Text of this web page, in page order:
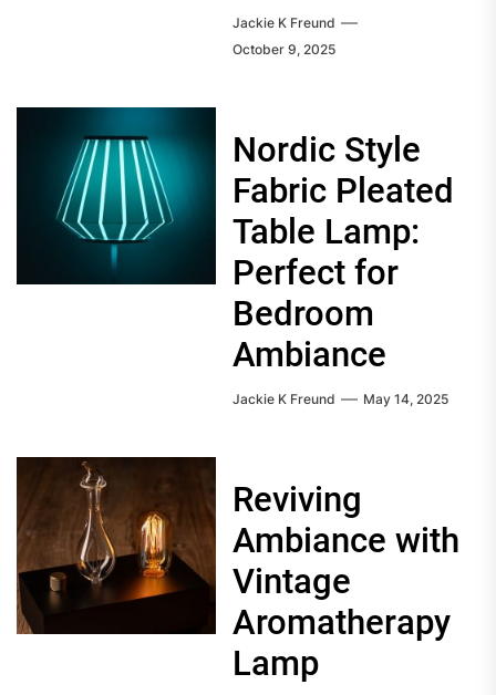
Jackie K Freund
October 9, 2025
Nordic Style
Fabric Pleated
Table Lamp:
Perfect for
Bedroom
Ambiance
Jackie K Freund May 14, 2025
Reviving
Ambiance with
Vintage
Aromatherapy
Lamp